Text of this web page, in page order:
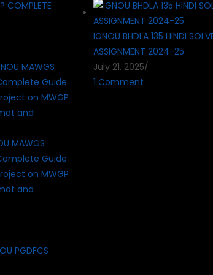
COMPLETE
MAWGS
Guide
on MWGP
and
IGNOU BHDLA 135 HINDI
ASSIGNMENT 2024-25
July 21, 2025/
1 Comment